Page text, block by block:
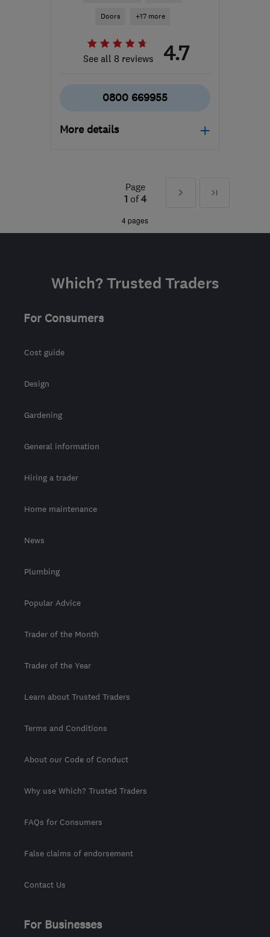
Doors +17 more
See all 8 reviews 4.7
0800 669955
More details
Page
1 of4
Next
Last
4 pages
Which? Trusted Traders
For Consumers
Cost guide
Design
Gardening
General information
Hiring a trader
Home maintenance
News
Plumbing
Popular Advice
Trader of the Month
Trader of the Year
Learn about Trusted Traders
Terms and Conditions
About our Code of Conduct
Why use Which? Trusted Traders
FAQs for Consumers
False claims of endorsement
Contact Us
For Businesses